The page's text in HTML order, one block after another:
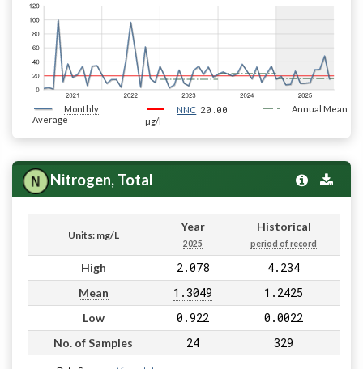
Monthly
Average
NNC 20.00
µg/l
Annual Mean
Nitrogen, Total
Units: mg/L
Year
2025
Historical
period of record
High 2.078 4.234
Mean 1.3049 1.2425
Low 0.922 0.0022
No. of Samples 24 329